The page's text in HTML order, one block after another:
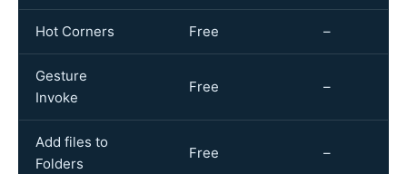
Hot Corners Free –
Gesture
Invoke
Free –
Add files to
Folders
Free –